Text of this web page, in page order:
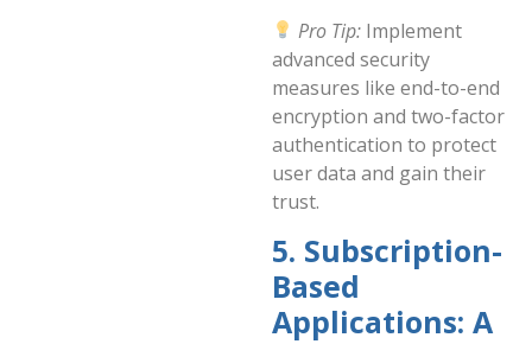
Pro Tip: Implement
advanced security
measures like end-to-end
encryption and two-factor
authentication to protect
user data and gain their
trust.
5. Subscription-
Based
Applications: A